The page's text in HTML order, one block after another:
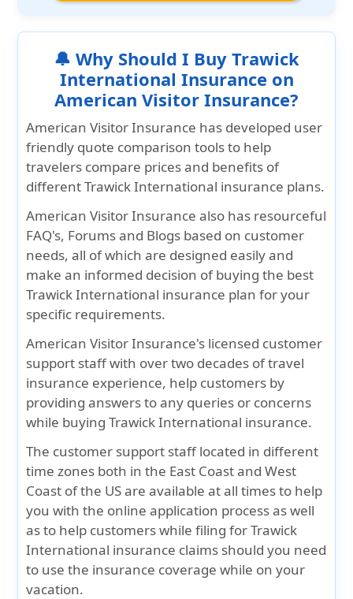
🔔 Why Should I Buy Trawick
International Insurance on
American Visitor Insurance?
American Visitor Insurance has developed user
friendly quote comparison tools to help
travelers compare prices and benefits of
different Trawick International insurance plans.
American Visitor Insurance also has resourceful
FAQ's, Forums and Blogs based on customer
needs, all of which are designed easily and
make an informed decision of buying the best
Trawick International insurance plan for your
specific requirements.
American Visitor Insurance'slicensed customer
support staff with over two decades of travel
insurance experience, help customers by
providing answers to any queries or concerns
while buying Trawick International insurance.
The customer support staff located in different
time zones both in the East Coast and West
Coast of the US are available at all times to help
you with the online application process as well
as to help customers while filing for Trawick
International insurance claims should you need
to use the insurance coverage while on your
vacation.